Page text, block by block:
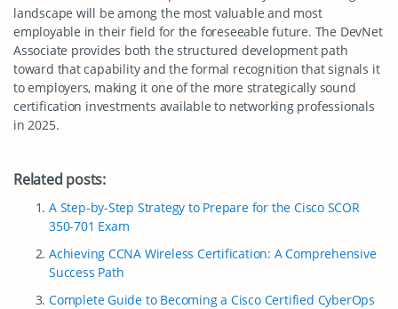
landscape will be among the most valuable and most
employable in their field for the foreseeable future. The DevNet
Associate provides both the structured development path
toward that capability and the formal recognition that signals it
to employers, making it one of the more strategically sound
certification investments available to networking professionals
in 2025.
Related posts:
A Step-by-Step Strategy to Prepare for the Cisco SCOR
350-701 Exam
Achieving CCNA Wireless Certification: A Comprehensive
Success Path
Complete Guide to Becoming a Cisco Certified CyberOps